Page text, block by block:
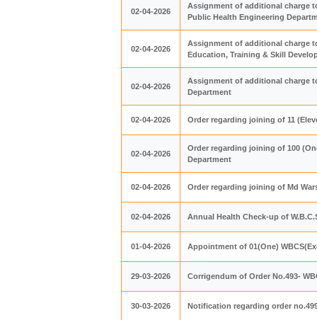
02-04-2026
Assignment of additional charge
Public Health Engineering
02-04-2026
Assignment of additional charge
Education, Training & Skill
02-04-2026
Assignment of additional charge
Department
02-04-2026 Order regarding joining of 11
02-04-2026
Order regarding joining of 100
Department
02-04-2026 Order regarding joining of Md
02-04-2026 Annual Health Check-up of
01-04-2026 Appointment of 01(One)
29-03-2026 Corrigendum of Order No.493-
30-03-2026 Notification regarding order